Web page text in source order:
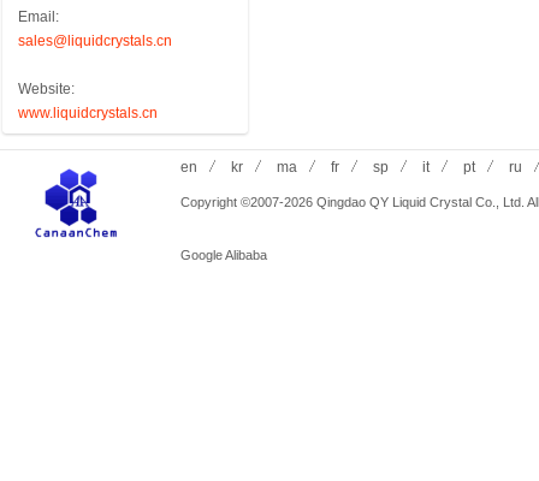
Email:
sales@liquidcrystals.cn
Website:
www.liquidcrystals.cn
en kr ma fr sp it pt ru
Copyright ©2007-2026 Qingdao QY Liquid Crystal Co., Ltd.
GoogleAlibaba